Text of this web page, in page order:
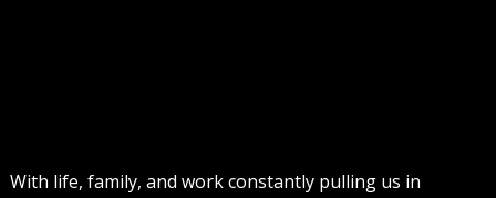
With life, family, and work constantly pulling us in